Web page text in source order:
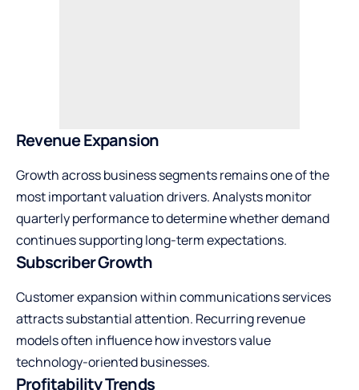
Revenue Expansion
Growth across business segments remains one of the
most important valuation drivers. Analysts monitor
quarterly performance to determine whether demand
continues supporting long-term expectations.
Subscriber Growth
Customer expansion within communications services
attracts substantial attention. Recurring revenue
models often influence how investors value
technology-oriented businesses.
Profitability Trends